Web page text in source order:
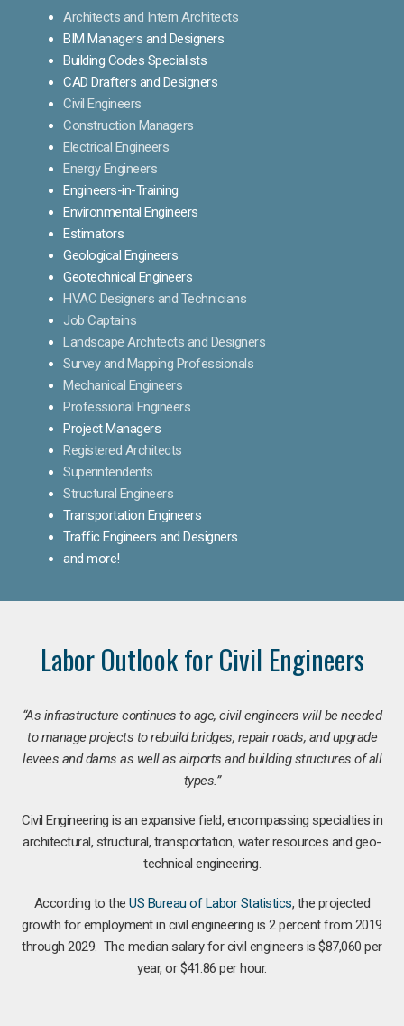
Architects and Intern Architects
BIM Managers and Designers
Building Codes Specialists
CAD Drafters and Designers
Civil Engineers
Construction Managers
Electrical Engineers
Energy Engineers
Engineers-in-Training
Environmental Engineers
Estimators
Geological Engineers
Geotechnical Engineers
HVAC Designers and Technicians
Job Captains
Landscape Architects and Designers
Survey and Mapping Professionals
Mechanical Engineers
Professional Engineers
Project Managers
Registered Architects
Superintendents
Structural Engineers
Transportation Engineers
Traffic Engineers and Designers
and more!
Labor Outlook for Civil Engineers
“As infrastructure continues to age, civil engineers will be needed
to manage projects to rebuild bridges, repair roads, and upgrade
levees and dams as well as airports and building structures of all
types.”
Civil Engineering is an expansive field, encompassing specialties in
architectural, structural, transportation, water resources and geo-
technical engineering.
According to theUS Bureau of Labor Statistics, the projected
growth for employment in civil engineering is 2 percent from 2019
through 2029. The median salary for civil engineers is $87,060 per
year, or $41.86 per hour.